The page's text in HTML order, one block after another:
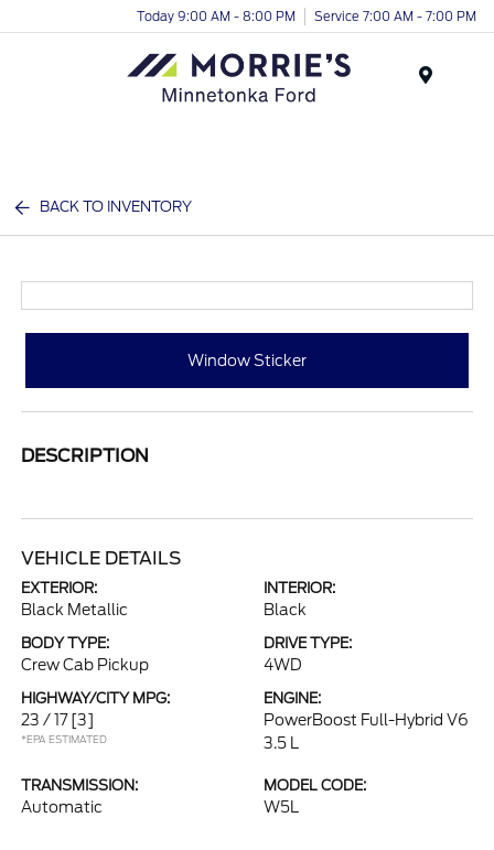
Today 9:00 AM - 8:00 PM Service 7:00 AM - 7:00 PM
BACK TO INVENTORY
Window Sticker
DESCRIPTION
VEHICLE DETAILS
EXTERIOR:
Black Metallic
INTERIOR:
Black
BODY TYPE:
Crew Cab Pickup
DRIVE TYPE:
4WD
HIGHWAY/CITY MPG:
23 / 17 [3]
*EPA ESTIMATED
ENGINE:
PowerBoost Full-Hybrid V6
3.5 L
TRANSMISSION:
Automatic
MODEL CODE:
W5L